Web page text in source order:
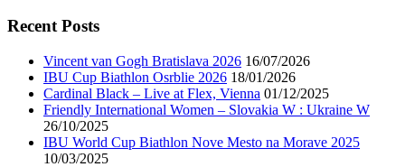
Recent Posts
Vincent van Gogh Bratislava 2026 16/07/2026
IBU Cup Biathlon Osrblie 2026 18/01/2026
Cardinal Black – Live at Flex, Vienna 01/12/2025
Friendly International Women – Slovakia W : Ukraine W
26/10/2025
IBU World Cup Biathlon Nove Mesto na Morave 2025
10/03/2025